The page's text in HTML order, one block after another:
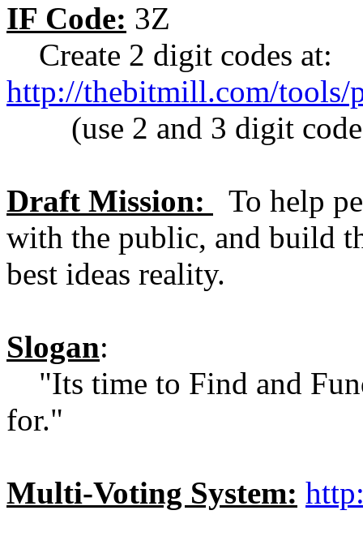
IF Code: 3Z
Create 2 digit codes at:
http://thebitmill.com/tools/
(use 2 and 3 digit
Draft Mission:
To help
with the public, and build
best ideas reality.
Slogan:
"Its time to Find and
for."
Multi-Voting System: